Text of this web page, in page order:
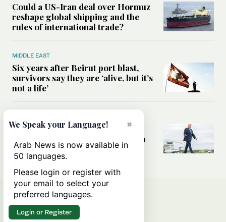
Could a US-Iran deal over Hormuz
reshape global shipping and the
rules of international trade?
MIDDLE EAST
Six years after Beirut port blast,
survivors say they are ‘alive, but it’s
not a life’
Can Trump’s ‘art of the deal’
strategy reshape the conflict with
Iran?
×
We Speak your Language!
Arab News is now available in
50 languages.
Please login or register with
your email to select your
preferred languages.
Login or Register